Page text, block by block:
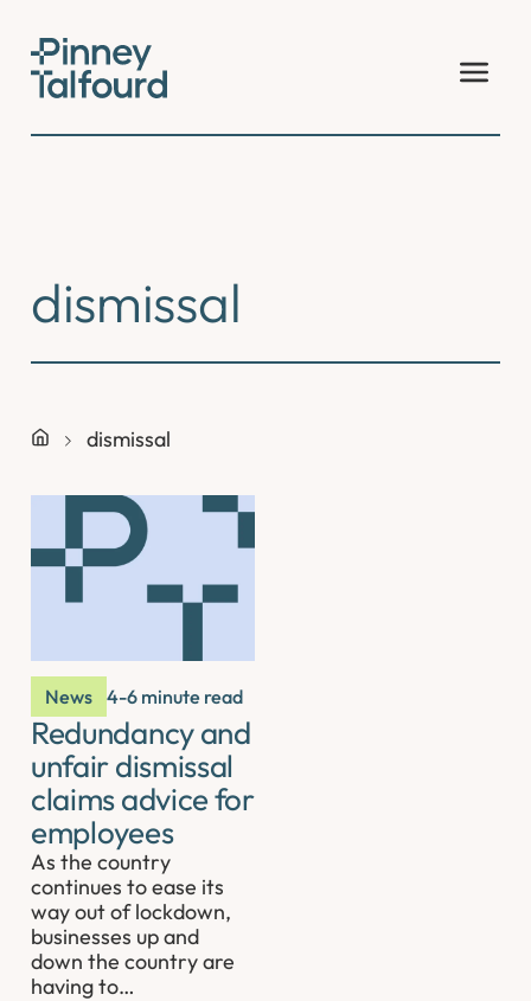
content
dismissal
dismissal
News 4-6 minute read
Redundancy and
unfair dismissal
claims advice for
employees
As the country
continues to ease its
way out of lockdown,
businesses up and
down the country are
having to…